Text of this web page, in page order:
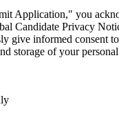
Application," you
Candidate Privacy
give informed consent
storage of your